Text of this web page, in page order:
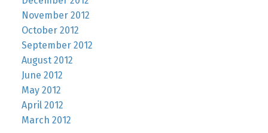
November 2012
October 2012
September 2012
August 2012
June 2012
May 2012
April 2012
March 2012